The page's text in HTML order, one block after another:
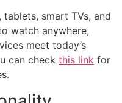
tablets, smart TVs, and
watch anywhere,
meet today’s
can check this link for